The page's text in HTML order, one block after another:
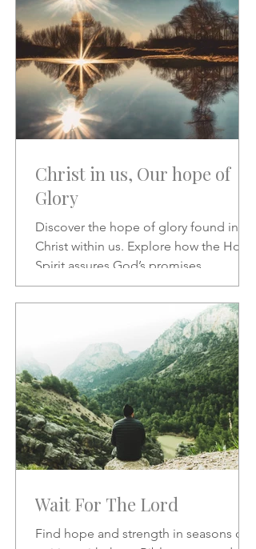
amid the noise of modern life.
Christ in us, Our hope of
Glory
Discover the hope of glory found in
Christ within us. Explore how the Holy
Spirit assures God’s promises,
transforms our character, and
strengthens our daily confidence in His
Wait For The Lord
Find hope and strength in seasons of